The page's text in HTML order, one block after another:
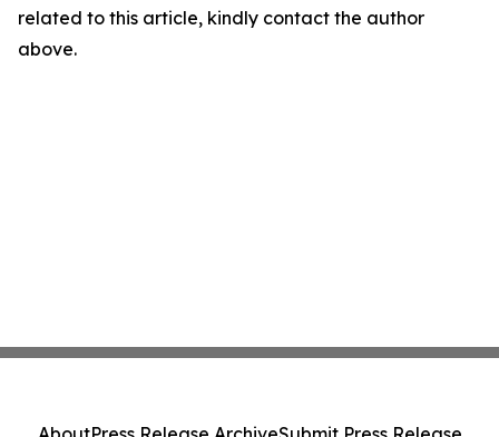
related to this article, kindly contact the author
above.